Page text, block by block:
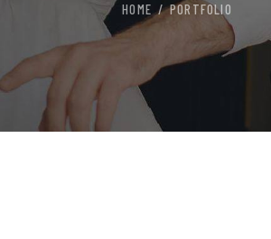
HOME PORTFOLIO